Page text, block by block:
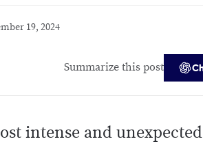
19, 2024
Summarize this post
intense and